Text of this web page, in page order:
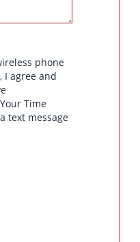
phone
I agree and
Time
text message